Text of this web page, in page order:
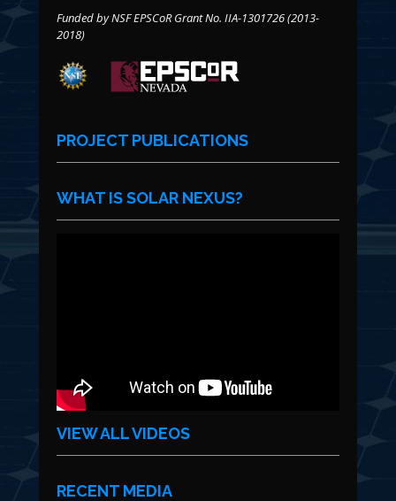
Funded by NSF EPSCoR Grant No. IIA-1301726 (2013-
2018)
PROJECT PUBLICATIONS
WHAT IS SOLAR NEXUS?
VIEW ALL VIDEOS
RECENT MEDIA